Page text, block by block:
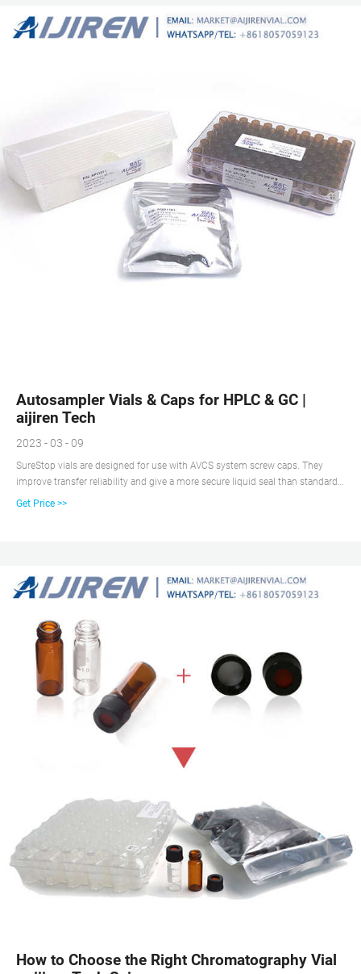
Autosampler Vials & Caps for HPLC & GC |
aijiren Tech
2023 - 03 - 09
SureStop vials are designed for use with AVCS system screw caps. They
improve transfer reliability and give a more secure liquid seal than standard
screw vials. SureStop vials are available as a 2 mL as either clear or amber
Get Price >>
How to Choose the Right Chromatography Vial